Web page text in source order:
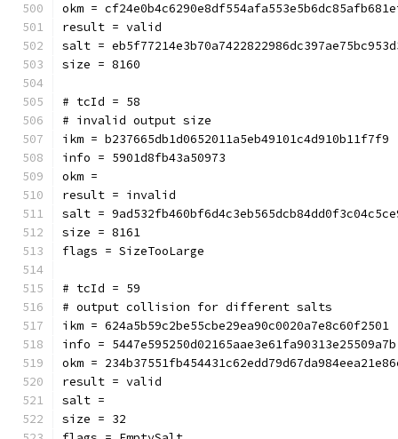
okm =
result = valid
salt =
size = 8160
# tcId = 58
# invalid output size
ikm = b237665db1d0652011a5eb49101c4d910b11f7f9
info = 5901d8fb43a50973
okm =
result = invalid
salt =
size = 8161
flags = SizeTooLarge
# tcId = 59
# output collision for different salts
ikm = 624a5b59c2be55cbe29ea90c0020a7e8c60f2501
info = 5447e595250d02165aae3e61fa90313e25509a7b
okm =
result = valid
salt =
size = 32